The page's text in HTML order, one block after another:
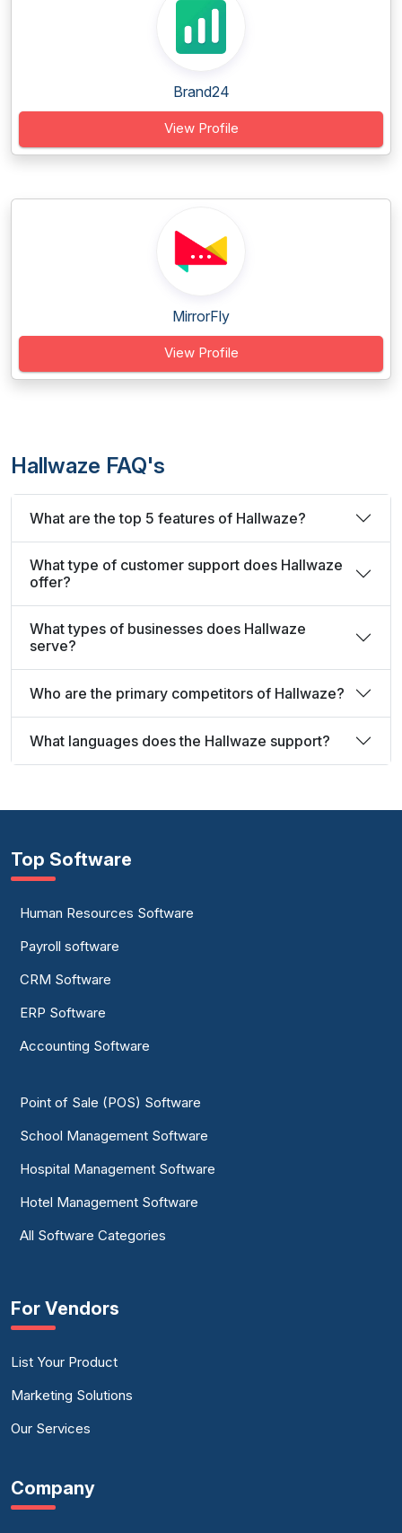
Brand24
View Profile
MirrorFly
View Profile
Hallwaze FAQ's
What are the top 5 features of Hallwaze?
What type of customer support does Hallwaze
offer?
What types of businesses does Hallwaze
serve?
Who are the primary competitors of Hallwaze?
What languages does the Hallwaze support?
Top Software
Human Resources Software
Payroll software
CRM Software
ERP Software
Accounting Software
Point of Sale (POS) Software
School Management Software
Hospital Management Software
Hotel Management Software
All Software Categories
For Vendors
List Your Product
Marketing Solutions
Our Services
Company